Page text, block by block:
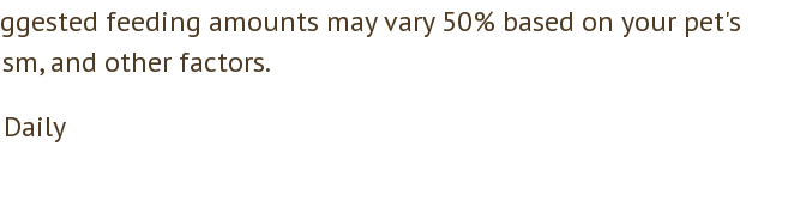
feeding amounts may vary 50% based on your pet's
and other factors.